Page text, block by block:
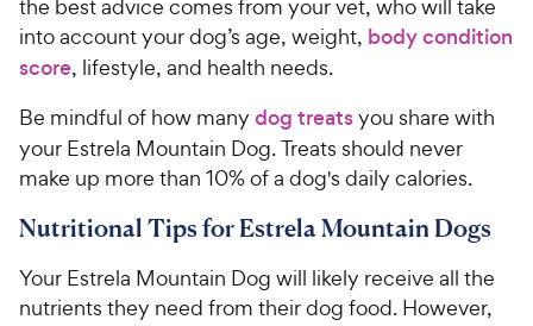
s
t
a
s
P
r
i
c
e
the best advice comes from your vet, who will take
into account your dog’s age, weight, body condition
score, lifestyle, and health needs.
Be mindful of how many dog treatsyou share with
your Estrela Mountain Dog. Treats should never
make up more than 10% of a dog's daily calories.
Nutritional Tips for Estrela Mountain Dogs
Your Estrela Mountain Dog will likely receive all the
nutrients they need from their dog food. However,